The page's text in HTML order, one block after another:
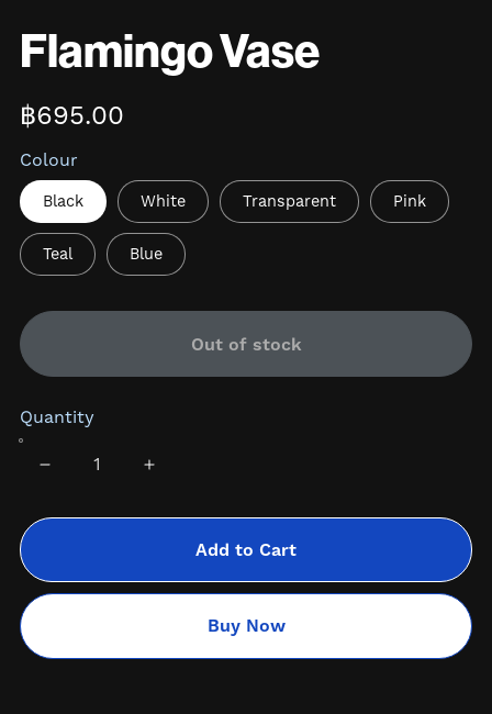
Flamingo Vase
฿695.00
Colour
Black White Transparent Pink
Teal Blue
Out of stock
Quantity
Add to Cart
Buy Now